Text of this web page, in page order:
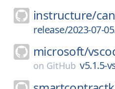
instructure/
release/2023-07-
microsoft/
on GitHub v5.1.5-